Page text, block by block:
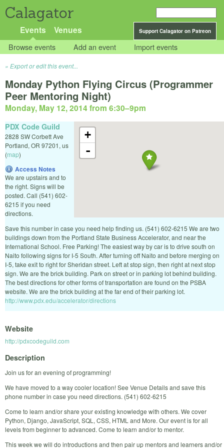
Calagator
Support Calagator on Patreon
Events Venues
Browse events Add an event Import events
Export or edit this event...
Monday Python Flying Circus (Programmer
Peer Mentoring Night)
Monday, May 12, 2014 from 6:30–9pm
+
-
PDX Code Guild
2828 SW Corbett Ave
Portland, OR 97201, us
(map)
Access Notes
We are upstairs and to
the right. Signs will be
posted. Call (541) 602-
6215 if you need
directions.
Save this number in case you need help finding us. (541) 602-6215 We are two
buildings down from the Portland State Business Accelerator, and near the
International School. Free Parking! The easiest way by car is to drive south on
Naito following signs for I-5 South. After turning off Naito and before merging on
I-5, take exit to right for Sheridan street. Left at stop sign, then right at next stop
sign. We are the brick building. Park on street or in parking lot behind building.
The best directions for other forms of transportation are found on the PSBA
website. We are the brick building at the far end of their parking lot.
http://www.pdx.edu/accelerator/directions
Website
http://pdxcodeguild.com
Description
Join us for an evening of programming!
We have moved to a way cooler location! See Venue Details and save this
phone number in case you need directions. (541) 602-6215
Come to learn and/or share your existing knowledge with others. We cover
Python, Django, JavaScript, SQL, CSS, HTML and More. Our event is for all
levels from beginner to advanced. Come to learn and/or to mentor.
This week we will do introductions and then pair up mentors and learners and/or